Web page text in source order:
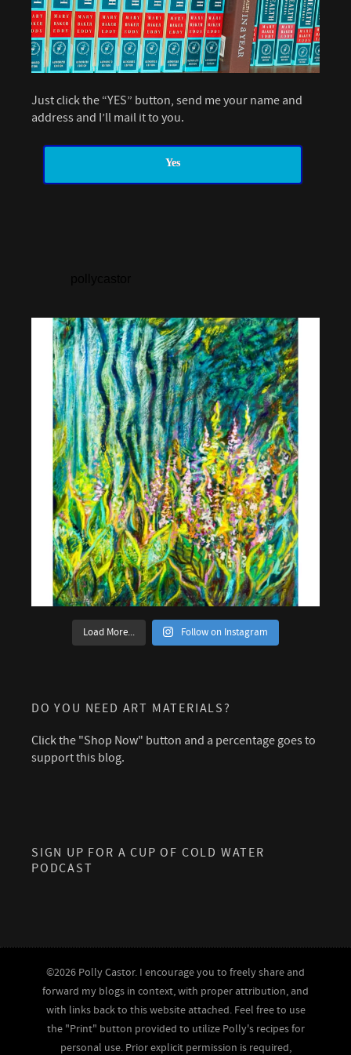
Just click the “YES” button, send me your name and
address and I’ll mail it to you.
Yes
Load More... Follow on Instagram
DO YOU NEED ART MATERIALS?
Click the "Shop Now" button and a percentage goes to
support this blog.
SIGN UP FOR A CUP OF COLD WATER
PODCAST
©2026 Polly Castor. I encourage you to freely share and
forward my blogs in context, with proper attribution, and
with links back to this website attached. Feel free to use
the "Print" button provided to utilize Polly's recipes for
personal use. Prior explicit permission is required,